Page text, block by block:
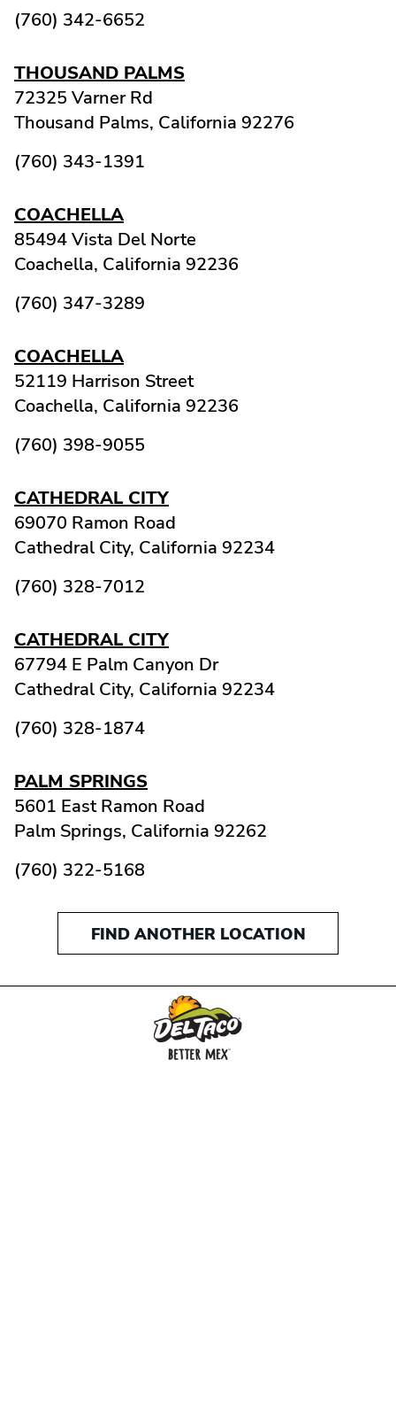
(760) 342-6652
THOUSAND PALMS
72325 Varner Rd
Thousand Palms, California 92276
(760) 343-1391
COACHELLA
85494 Vista Del Norte
Coachella, California 92236
(760) 347-3289
COACHELLA
52119 Harrison Street
Coachella, California 92236
(760) 398-9055
CATHEDRAL CITY
69070 Ramon Road
Cathedral City, California 92234
(760) 328-7012
CATHEDRAL CITY
67794 E Palm Canyon Dr
Cathedral City, California 92234
(760) 328-1874
PALM SPRINGS
5601 East Ramon Road
Palm Springs, California 92262
(760) 322-5168
FIND ANOTHER LOCATION